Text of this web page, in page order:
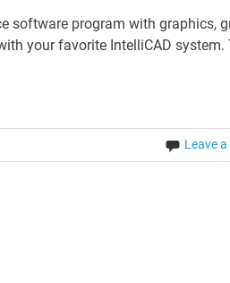
software program with graphics,
your favorite IntelliCAD system.
Leave